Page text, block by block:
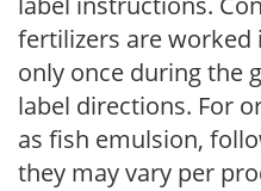
fertilizers are worked
only once during the
label directions. For
as fish emulsion,
they may vary per